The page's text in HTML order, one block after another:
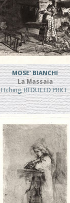
MOSE' BIANCHI
La Massaia
Etching, REDUCED PRICE